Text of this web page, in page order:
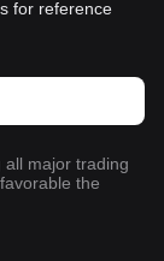
for reference
all major trading
the